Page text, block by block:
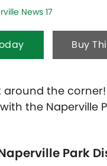
News 17
Buy
around the
the Naperville
Park